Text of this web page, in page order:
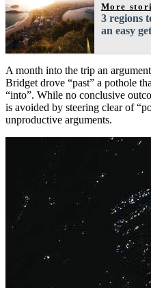
More
3 regions
an easy
A month into the trip an
Bridget drove “past” a pothole
“into”. While no conclusive
is avoided by steering clear of
unproductive arguments.